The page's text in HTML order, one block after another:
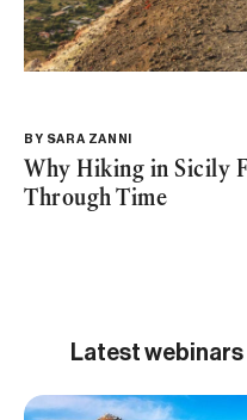
BY SARA ZANNI
Why Hiking in Sicily
Through Time
Latest